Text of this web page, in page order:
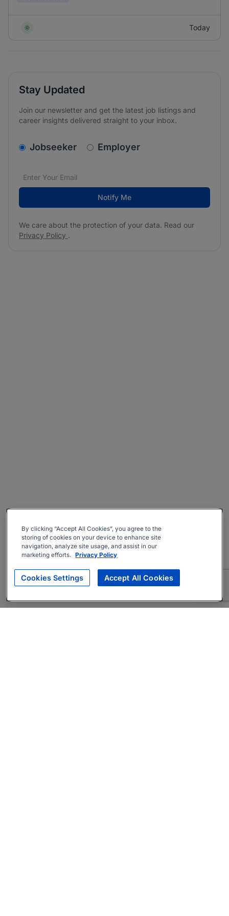
Today
Stay Updated
Join our newsletter and get the latest job listings and
career insights delivered straight to your inbox.
v2.homepage.newsletter_signup.choose_type
Jobseeker Employer
Email address*
We care about the protection of your data. Read our
Notify Me
We care about the protection of your data. Read our
Privacy Policy .
By clicking “Accept All Cookies”, you agree to the
storing of cookies on your device to enhance site
navigation, analyze site usage, and assist in our
marketing efforts. Privacy Policy
Cookies Settings Accept All Cookies